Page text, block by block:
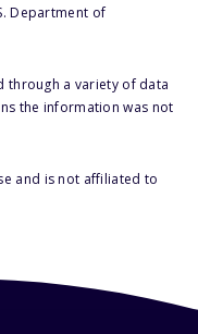
Department of
through a variety of data
the information was not
and is not affiliated to